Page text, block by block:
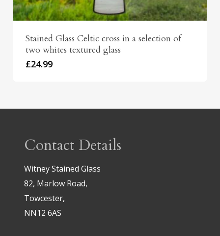
Stained Glass Celtic cross in a selection of
two whites textured glass
£24.99
Contact Details
Witney Stained Glass
82, Marlow Road,
Towcester,
NN12 6AS